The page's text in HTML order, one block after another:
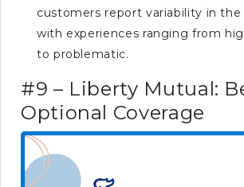
customers report variability in the
with experiences ranging from
to problematic.
#9 – Liberty Mutual:
Optional Coverage